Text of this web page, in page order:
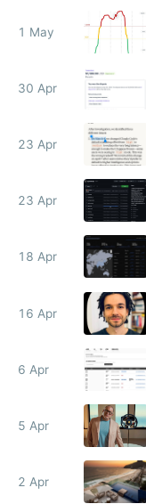
1 May
30 Apr
23 Apr
23 Apr
18 Apr
16 Apr
6 Apr
5 Apr
2 Apr